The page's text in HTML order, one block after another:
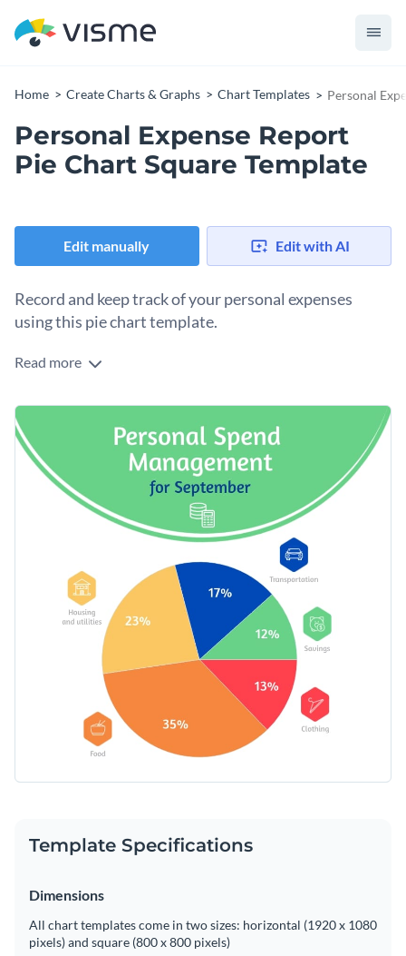
Home Create Charts & Graphs Chart Templates Personal
Personal Expense Report
Pie Chart Square Template
Edit manually Edit with AI
Record and keep track of your personal expenses
using this pie chart template.
Edit this template with our
Read more
Template Specifications
Dimensions
All chart templates come in two sizes: horizontal (1920 x 1080
pixels) and square (800 x 800 pixels)